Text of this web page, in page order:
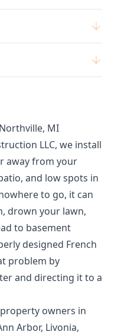
MI
LLC, we install
away from your
and low spots in
to go, it can
drown your lawn,
to basement
designed French
problem by
and directing it to a
owners in
Arbor, Livonia,